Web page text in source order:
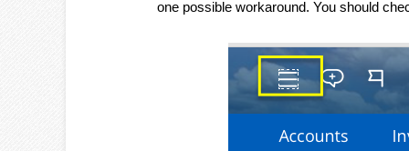
one possible workaround. You should